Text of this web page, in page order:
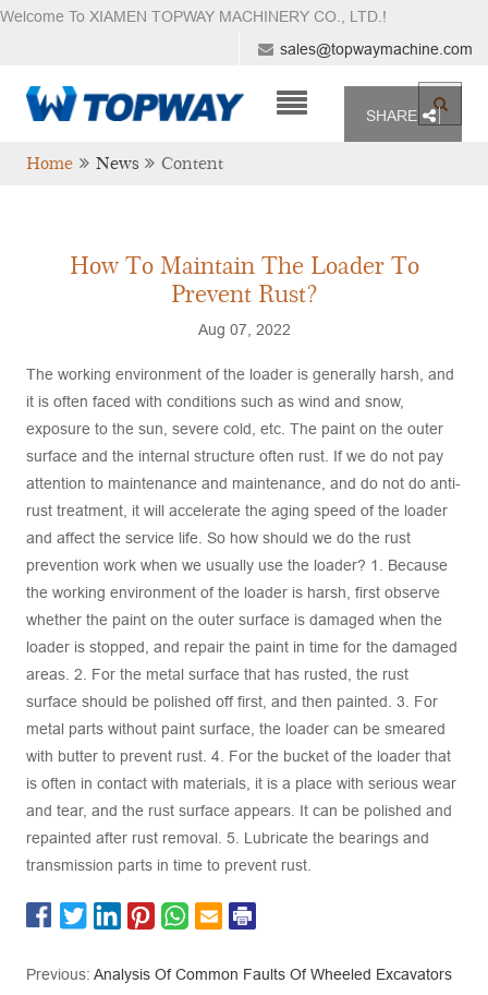
Welcome To XIAMEN TOPWAY MACHINERY CO., LTD. !
sales@topwaymachine.com
Home News Content
SHARE
How To Maintain The Loader To
Prevent Rust?
Aug 07, 2022
The working environment of the loader is generally harsh, and
it is often faced with conditions such as wind and snow,
exposure to the sun, severe cold, etc. The paint on the outer
surface and the internal structure often rust. If we do not pay
attention to maintenance and maintenance, and do not do anti-
rust treatment, it will accelerate the aging speed of the loader
and affect the service life. So how should we do the rust
prevention work when we usually use the loader? 1. Because
the working environment of the loader is harsh, first observe
whether the paint on the outer surface is damaged when the
loader is stopped, and repair the paint in time for the damaged
areas. 2. For the metal surface that has rusted, the rust
surface should be polished off first, and then painted. 3. For
metal parts without paint surface, the loader can be smeared
with butter to prevent rust. 4. For the bucket of the loader that
is often in contact with materials, it is a place with serious wear
and tear, and the rust surface appears. It can be polished and
repainted after rust removal. 5. Lubricate the bearings and
transmission parts in time to prevent rust.
Previous: Analysis Of Common Faults Of Wheeled Excavators